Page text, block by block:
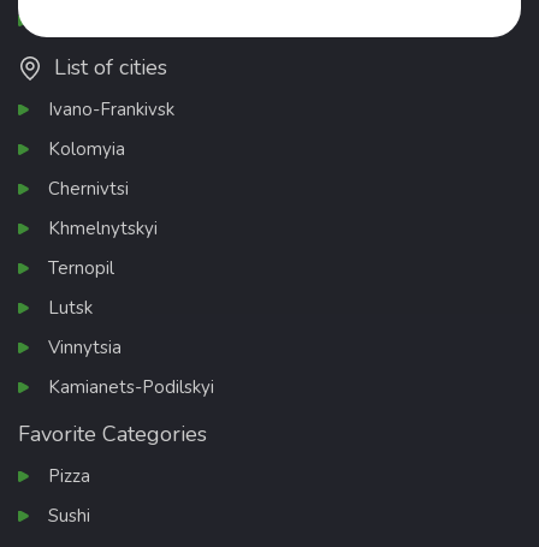
List of cities
Ivano-Frankivsk
Kolomyia
Chernivtsi
Khmelnytskyi
Ternopil
Lutsk
Vinnytsia
Kamianets-Podilskyi
Favorite Categories
Pizza
Sushi